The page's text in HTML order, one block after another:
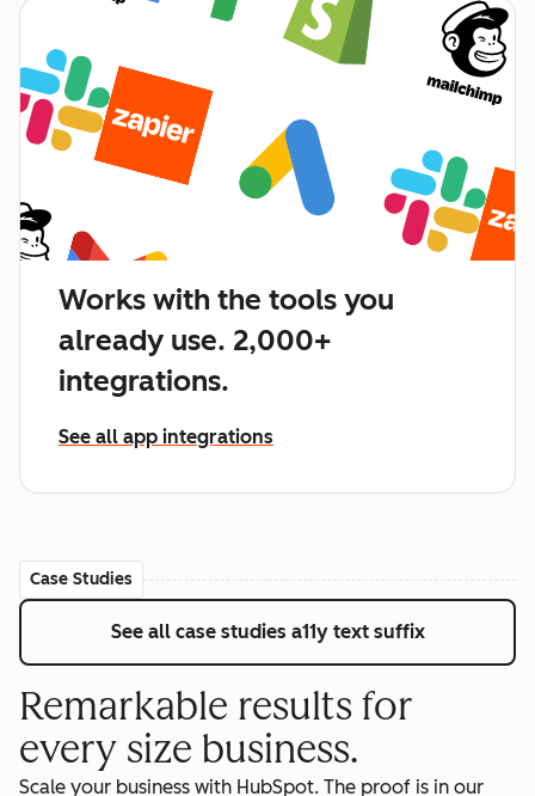
Works with the tools you
already use. 2,000+
integrations.
See all app integrations
Case Studies
See all case studies a11y text suffix
Remarkable results for
every size business.
Scale your business with HubSpot. The proof is in our